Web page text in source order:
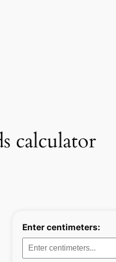
calculator
Enter centimeters: